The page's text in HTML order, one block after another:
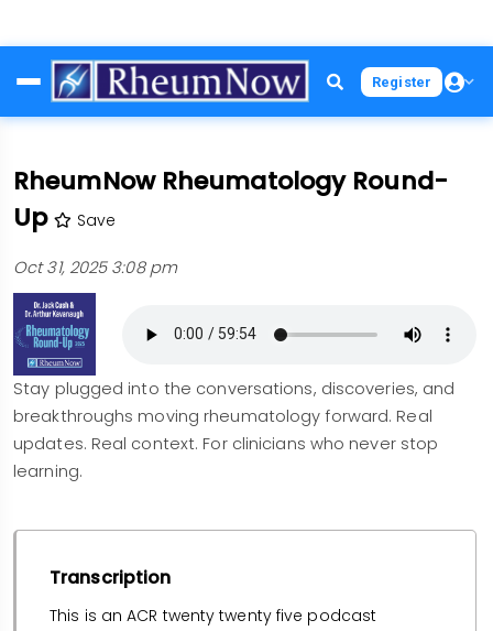
to
main
Register
RheumNow Rheumatology Round-
Up
Save
Oct 31, 2025 3:08 pm
Stay plugged into the conversations, discoveries, and
breakthroughs moving rheumatology forward. Real
updates. Real context. For clinicians who never stop
learning.
Transcription
This is an ACR twenty twenty five podcast